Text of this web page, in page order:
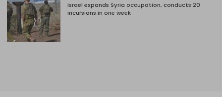
Israel expands Syria occupation, conducts 20
incursions in one week